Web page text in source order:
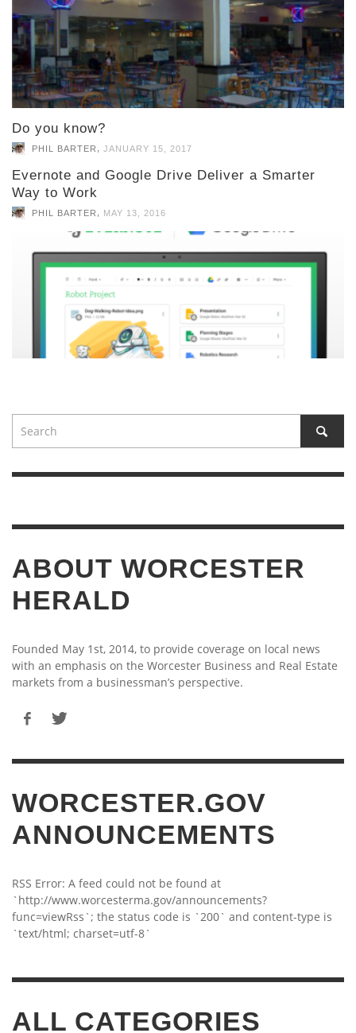
Do you know?
PHIL BARTER JANUARY 15, 2017
Evernote and Google Drive Deliver a Smarter
Way to Work
PHIL BARTER MAY 13, 2016
ABOUT WORCESTER
HERALD
Founded May 1st, 2014, to provide coverage on local news
with an emphasis on the Worcester Business and Real Estate
markets from a businessman’s perspective.
WORCESTER.GOV
ANNOUNCEMENTS
RSS Error: A feed could not be found at
`http://www.worcesterma.gov/announcements?
func=viewRss`; the status code is `200` and content-type is
`text/html; charset=utf-8`
ALL CATEGORIES